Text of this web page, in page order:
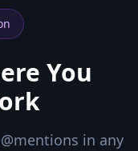
You
in any